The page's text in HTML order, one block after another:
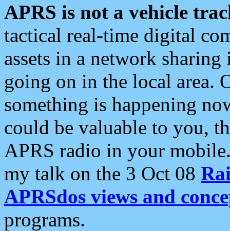
APRS is not a vehicle
tactical real-time digital
assets in a network
going on in the local area.
something is happening
could be valuable to you,
APRS radio in your
my talk on the 3 Oct 08
APRSdos views and
programs.